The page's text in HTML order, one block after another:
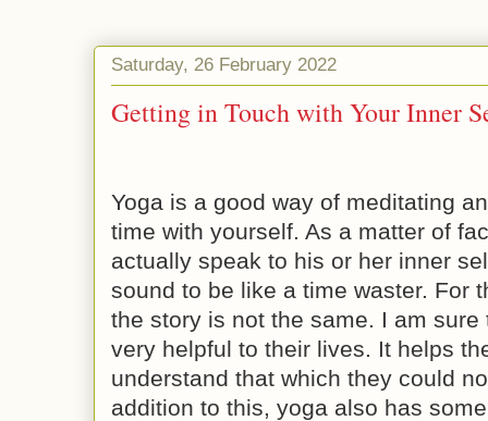
Saturday, 26 February 2022
Getting in Touch with Your Inner
Yoga is a good way of meditating
time with yourself. As a matter of
actually speak to his or her inner
sound to be like a time waster. For
the story is not the same. I am
very helpful to their lives. It helps
understand that which they could
addition to this, yoga also has